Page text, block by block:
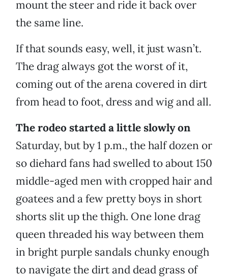
mount the steer and ride it back over
the same line.
If that sounds easy, well, it just wasn’t.
The drag always got the worst of it,
coming out of the arena covered in dirt
from head to foot, dress and wig and all.
The rodeo started a little slowly on
Saturday, but by 1 p.m., the half dozen or
so diehard fans had swelled to about 150
middle-aged men with cropped hair and
goatees and a few pretty boys in short
shorts slit up the thigh. One lone drag
queen threaded his way between them
in bright purple sandals chunky enough
to navigate the dirt and dead grass of